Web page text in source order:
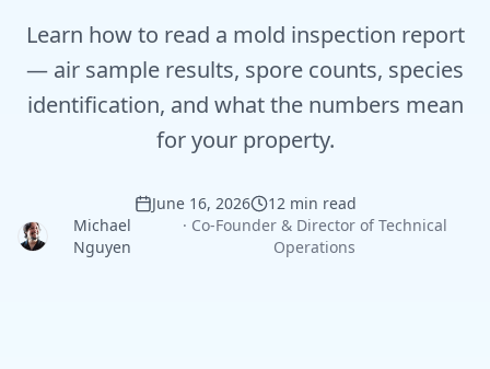
Learn how to read a mold inspection report
— air sample results, spore counts, species
identification, and what the numbers mean
for your property.
June 16, 2026
12 min read
Michael
Nguyen
· Co-Founder & Director of Technical
Operations